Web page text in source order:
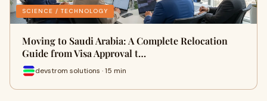
SCIENCE / TECHNOLOGY
Moving to Saudi Arabia: A Complete Relocation
Guide from Visa Approval t…
devstrom solutions · 15 min